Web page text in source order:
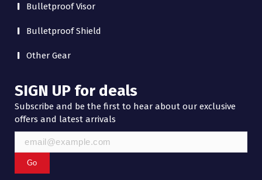
Bulletproof Visor
Bulletproof Shield
Other Gear
SIGN UP for deals
Subscribe and be the first to hear about our exclusive
offers and latest arrivals
Go